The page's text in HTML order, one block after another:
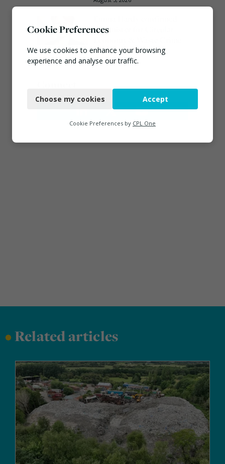
as Minister for Circular
July 30, 2026
•Related articles
Cookie Preferences
We use cookies to enhance your browsing
experience and analyse our traffic.
Functional
Marketing
Choose my cookies Accept
Cookie Preferences by CPL One